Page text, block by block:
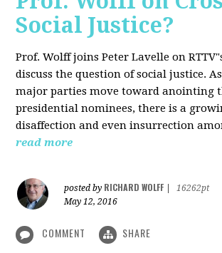
Social Justice?
Prof. Wolff joins Peter Lavelle on
discuss the question of social justice.
major parties move toward anointing
presidential nominees, there is a
disaffection and even insurrection
read more
posted by RICHARD WOLFF
16262pt
May 12, 2016
COMMENT SHARE